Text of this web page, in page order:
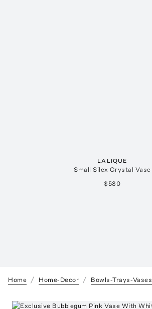
LALIQUE
Small Silex Crystal Vase
$580
Home Home-Decor Bowls-Trays-Vases